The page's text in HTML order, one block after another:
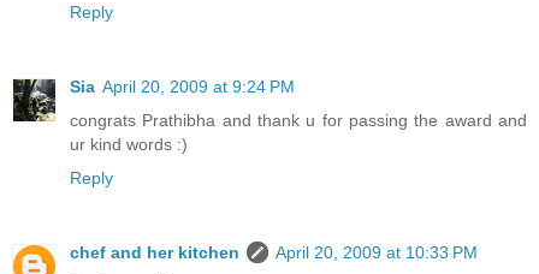
Reply
Sia April 20, 2009 at 9:24 PM
congrats Prathibha and thank u for passing the award and
ur kind words :)
Reply
chef and her kitchen
April 20, 2009 at 10:33 PM